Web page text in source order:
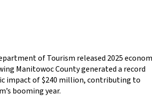
of Tourism released 2025
Manitowoc County generated a record
impact of $240 million, contributing to
booming year.